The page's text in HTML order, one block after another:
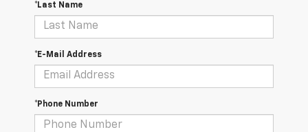
*Last Name
*E-Mail Address
*Phone Number